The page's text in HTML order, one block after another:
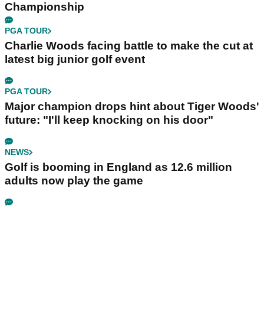
Championship
PGA TOUR
Charlie Woods facing battle to make the cut at
latest big junior golf event
PGA TOUR
Major champion drops hint about Tiger Woods'
future: "I'll keep knocking on his door"
NEWS
Golf is booming in England as 12.6 million
adults now play the game